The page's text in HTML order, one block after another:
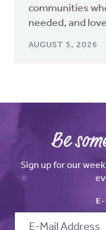
communities
needed, and
AUGUST 5, 2026
Be
Sign up for our